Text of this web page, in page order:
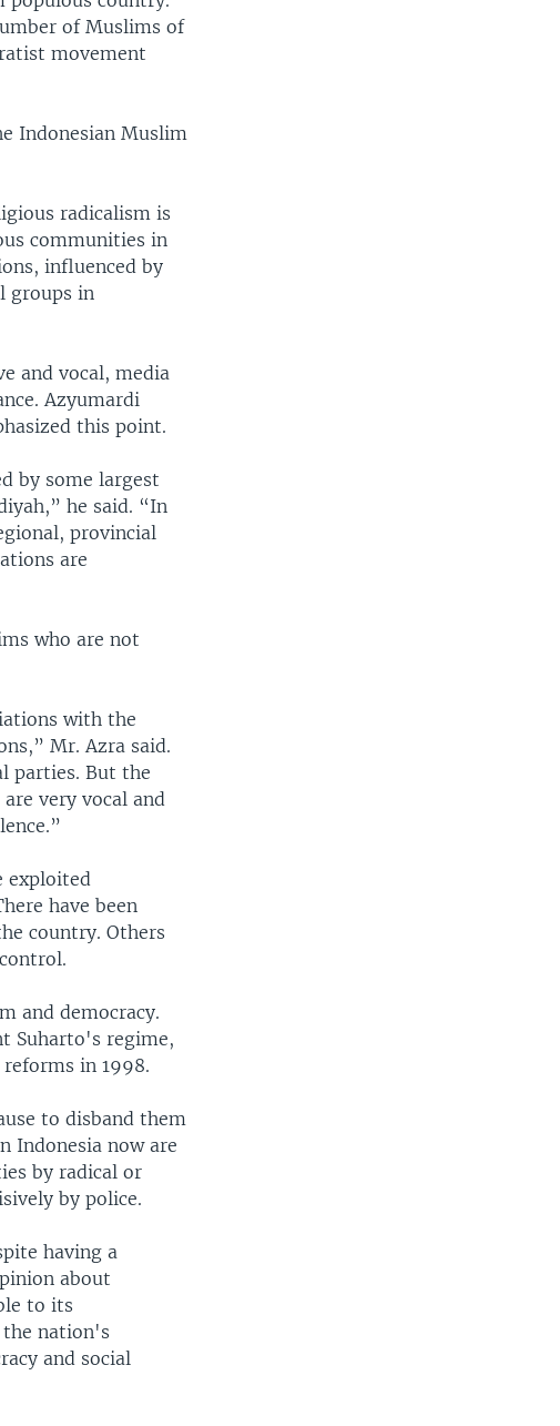
of Muslims of
movement
Indonesian Muslim
radicalism is
communities in
influenced by
groups in
and vocal, media
Azyumardi
this point.
by some largest
he said. “In
provincial
are
who are not
with the
Mr. Azra said.
parties. But the
very vocal and
exploited
have been
country. Others
and democracy.
Suharto's regime,
in 1998.
to disband them
Indonesia now are
by radical or
by police.
having a
about
to its
nation's
and social